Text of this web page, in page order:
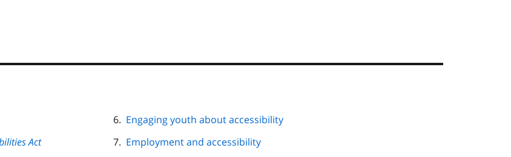
Act
Engaging youth about accessibility
Employment and accessibility